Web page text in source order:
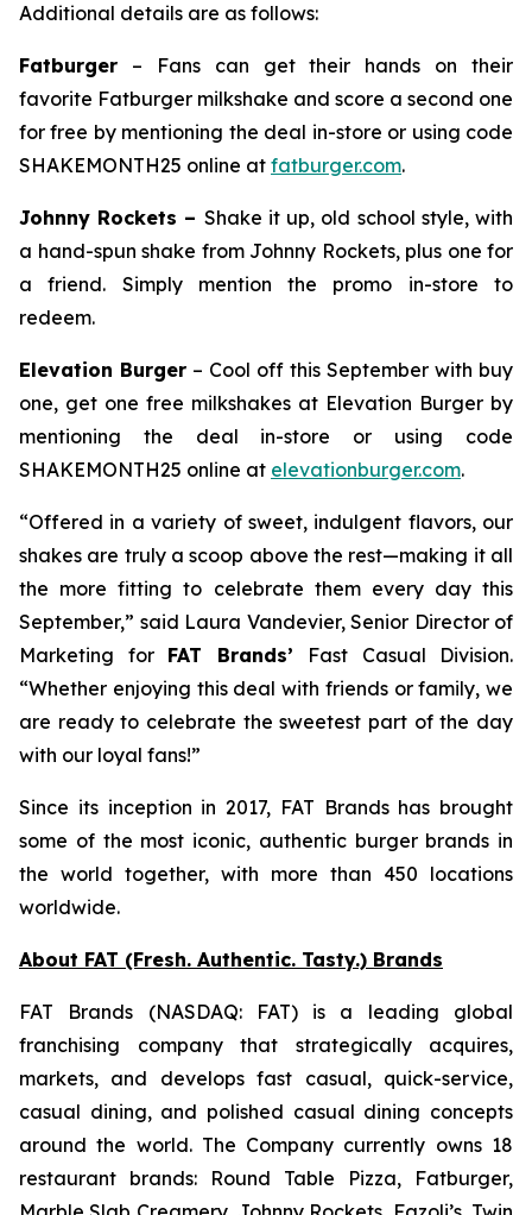
Additional details are as follows:
Fatburger – Fans can get their hands on their
favorite Fatburger milkshake and score a second one
for free by mentioning the deal in-store or using code
SHAKEMONTH25 online at fatburger.com.
Johnny Rockets – Shake it up, old school style, with
a hand-spun shake from Johnny Rockets, plus one for
a friend. Simply mention the promo in-store to
redeem.
Elevation Burger – Cool off this September with buy
one, get one free milkshakes at Elevation Burger by
mentioning the deal in-store or using code
SHAKEMONTH25 online at elevationburger.com.
“Offered in a variety of sweet, indulgent flavors, our
shakes are truly a scoop above the rest—making it all
the more fitting to celebrate them every day this
September,” said Laura Vandevier, Senior Director of
Marketing for FAT Brands’ Fast Casual Division.
“Whether enjoying this deal with friends or family, we
are ready to celebrate the sweetest part of the day
with our loyal fans!”
Since its inception in 2017, FAT Brands has brought
some of the most iconic, authentic burger brands in
the world together, with more than 450 locations
worldwide.
About FAT (Fresh. Authentic. Tasty.) Brands
FAT Brands (NASDAQ: FAT) is a leading global
franchising company that strategically acquires,
markets, and develops fast casual, quick-service,
casual dining, and polished casual dining concepts
around the world. The Company currently owns 18
restaurant brands: Round Table Pizza, Fatburger,